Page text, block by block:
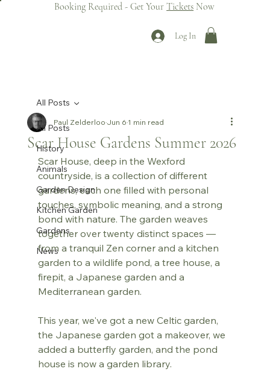
Log In
Booking Required - Get YourTickets Now
All Posts
History
Animals
Garden Design
Kitchen Garden
Gardens
News
All Posts
Scar House Gardens Summer 2026
Paul ZelderlooJun 61 min read
Scar House, deep in the Wexford
countryside, is a collection of different
gardens, each one filled with personal
touches, symbolic meaning, and a strong
bond with nature. The garden weaves
together over twenty distinct spaces —
from a tranquil Zen corner and a kitchen
garden to a wildlife pond, a tree house, a
firepit, a Japanese garden and a
Mediterranean garden.
This year, we've got a new Celtic garden,
the Japanese garden got a makeover, we
added a butterfly garden, and the pond
house is now a garden library.